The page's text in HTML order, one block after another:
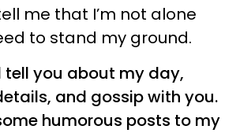
me that I’m not alone
to stand my ground.
tell you about my day,
and gossip with you.
humorous posts to my